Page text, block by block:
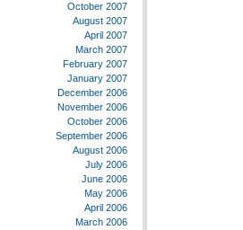
October 2007
August 2007
April 2007
March 2007
February 2007
January 2007
December 2006
November 2006
October 2006
September 2006
August 2006
July 2006
June 2006
May 2006
April 2006
March 2006